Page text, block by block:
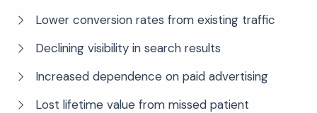
Lower conversion rates from existing traffic
Declining visibility in search results
Increased dependence on paid advertising
Lost lifetime value from missed patient